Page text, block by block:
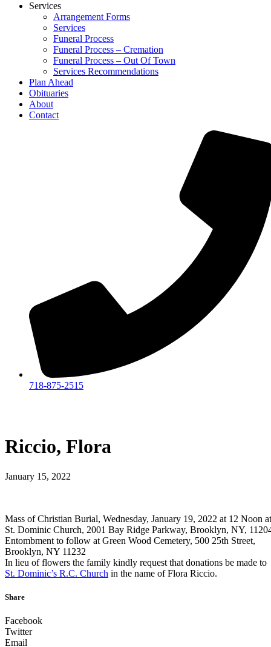
Services
Arrangement Forms
Services
Funeral Process
Funeral Process – Cremation
Funeral Process – Out Of Town
Services Recommendations
Plan Ahead
Obituaries
About
Contact
718-875-2515​
Riccio, Flora
January 15, 2022
Mass of Christian Burial, Wednesday, January 19, 2022 at 12 Noon at
St. Dominic Church, 2001 Bay Ridge Parkway, Brooklyn, NY,
Entombment to follow at Green Wood Cemetery, 500 25th Street,
Brooklyn, NY 11232
In lieu of flowers the family kindly request that donations be made to
St. Dominic’s R.C. Church in the name of Flora Riccio.
Share
Facebook
Twitter
Email